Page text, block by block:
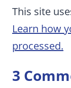
This site
Learn how
processed.
3